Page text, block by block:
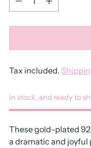
Tax included.
In stock, and ready to
These gold-plated
a dramatic and joyful